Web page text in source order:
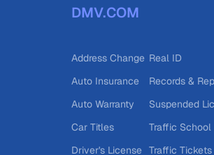
DMV.COM
Address Change
Auto Insurance
Auto Warranty
Car Titles
Driver's License
Real ID
Records &
Suspended
Traffic School
Traffic Tickets